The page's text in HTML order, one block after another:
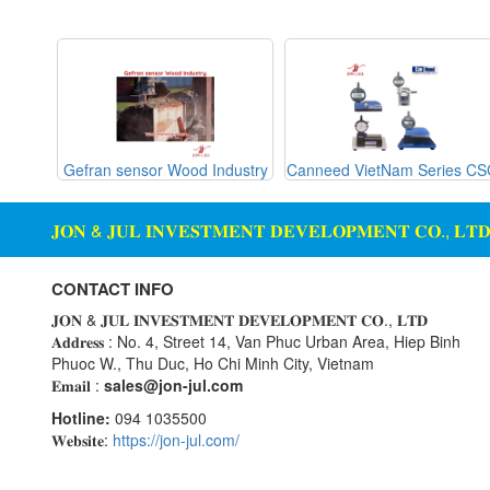
Ginice
Greystone
Hans-schmidt
Hengstler
HOHNER AUTOMAZIONE
Honeywell
IFM
Itoh Denki
Kimo Instruments
Dosing Station
Duct Sensor Humidity
Temperature
Electric Funnel
Electromagnetic Flow Meter
Electromagnetic valve
Encoder
Equipment For Compacting
Concrete Blocks
Flow Meter
Gefran sensor Wood Industry Canneed VietNam Series
𝐉𝐎𝐍 & 𝐉𝐔𝐋 𝐈𝐍𝐕𝐄𝐒𝐓𝐌𝐄𝐍𝐓 𝐃𝐄𝐕𝐄𝐋𝐎𝐏𝐌𝐄𝐍𝐓 𝐂𝐎., 𝐋𝐓𝐃
CONTACT INFO
𝐉𝐎𝐍 & 𝐉𝐔𝐋 𝐈𝐍𝐕𝐄𝐒𝐓𝐌𝐄𝐍𝐓 𝐃𝐄𝐕𝐄𝐋𝐎𝐏𝐌𝐄𝐍𝐓 𝐂𝐎., 𝐋𝐓𝐃
𝐀𝐝𝐝𝐫𝐞𝐬𝐬 : No. 4, Street 14, Van Phuc Urban Area, Hiep Binh
Phuoc W., Thu Duc, Ho Chi Minh City, Vietnam
𝐄𝐦𝐚𝐢𝐥 : sales@jon-jul.com
Hotline: 094 1035500
𝐖𝐞𝐛𝐬𝐢𝐭𝐞: https://jon-jul.com/